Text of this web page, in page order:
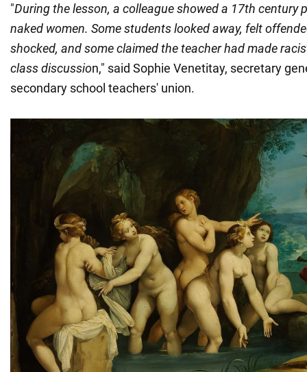
"During the lesson, a colleague showed a 17th century
naked women. Some students looked away, felt
shocked, and some claimed the teacher had made
class discussion," said Sophie Venetitay, secretary
secondary school teachers' union.